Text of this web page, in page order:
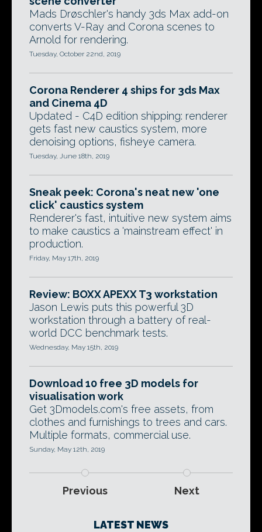
Mads Drøschler's handy 3ds Max add-on
converts V-Ray and Corona scenes to
Arnold for rendering.
Tuesday, October 22nd, 2019
Corona Renderer 4 ships for 3ds Max
and Cinema 4D
Updated - C4D edition shipping: renderer
gets fast new caustics system, more
denoising options, fisheye camera.
Tuesday, June 18th, 2019
Sneak peek: Corona's neat new 'one
click' caustics system
Renderer's fast, intuitive new system aims
to make caustics a 'mainstream effect' in
production.
Friday, May 17th, 2019
Review: BOXX APEXX T3 workstation
Jason Lewis puts this powerful 3D
workstation through a battery of real-
world DCC benchmark tests.
Wednesday, May 15th, 2019
Download 10 free 3D models for
visualisation work
Get 3Dmodels.com's free assets, from
clothes and furnishings to trees and cars.
Multiple formats, commercial use.
Sunday, May 12th, 2019
Previous Next
LATEST NEWS